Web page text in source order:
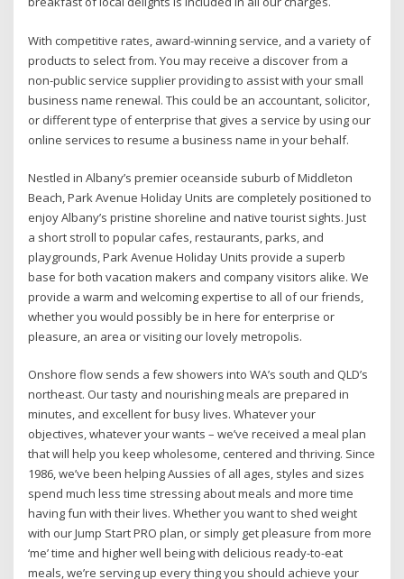
With competitive rates, award-winning service, and a variety of
products to select from. You may receive a discover from a
non-public service supplier providing to assist with your small
business name renewal. This could be an accountant, solicitor,
or different type of enterprise that gives a service by using our
online services to resume a business name in your behalf.
Nestled in Albany’s premier oceanside suburb of Middleton
Beach, Park Avenue Holiday Units are completely positioned to
enjoy Albany’s pristine shoreline and native tourist sights. Just
a short stroll to popular cafes, restaurants, parks, and
playgrounds, Park Avenue Holiday Units provide a superb
base for both vacation makers and company visitors alike. We
provide a warm and welcoming expertise to all of our friends,
whether you would possibly be in here for enterprise or
pleasure, an area or visiting our lovely metropolis.
Onshore flow sends a few showers into WA’s south and QLD’s
northeast. Our tasty and nourishing meals are prepared in
minutes, and excellent for busy lives. Whatever your
objectives, whatever your wants – we’ve received a meal plan
that will help you keep wholesome, centered and thriving. Since
1986, we’ve been helping Aussies of all ages, styles and sizes
spend much less time stressing about meals and more time
having fun with their lives. Whether you want to shed weight
with our Jump Start PRO plan, or simply get pleasure from more
‘me’ time and higher well being with delicious ready-to-eat
meals, we’re serving up every thing you should achieve your